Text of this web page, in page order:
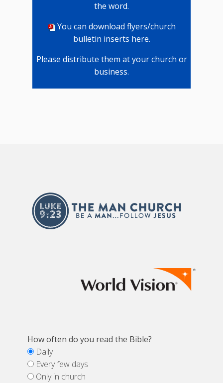
the word.
You can download flyers/church
bulletin inserts here.
Please distribute them at your church or
business.
How often do you read the Bible?
Daily
Every few days
Only in church